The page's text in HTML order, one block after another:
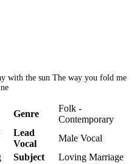
with the sun The way you fold me
Genre
Folk -
Contemporary
Lead
Vocal
Male Vocal
Subject
Loving Marriage